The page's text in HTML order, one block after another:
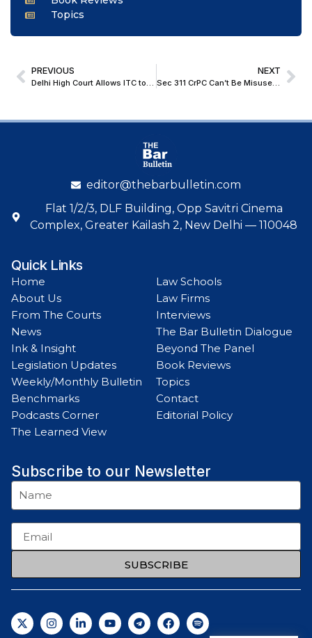
Topics
PREVIOUS
Delhi High Court Allows ITC to Seek Limited Interrogatories in Trademark Infringement Suit Against DAV Industries
NEXT
Sec 311 CrPC Can’t Be Misused To Derail Proceedings Or Cause Prejudice To Complainant; Delhi HC Refuses To Summon Additional Record
editor@thebarbulletin.com
Flat 1/2/3, DLF Building, Opp Savitri Cinema
Complex, Greater Kailash 2, New Delhi — 110048
Quick Links
Home
About Us
From The Courts
News
Ink & Insight
Legislation Updates
Weekly/Monthly Bulletin
Benchmarks
Podcasts Corner
The Learned View
Law Schools
Law Firms
Interviews
The Bar Bulletin Dialogue
Beyond The Panel
Book Reviews
Topics
Contact
Editorial Policy
Subscribe to our Newsletter
SUBSCRIBE